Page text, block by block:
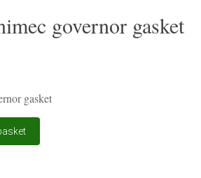
governor gasket
gasket